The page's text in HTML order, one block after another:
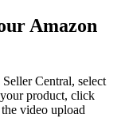
Amazon
Central, select
product, click
video upload